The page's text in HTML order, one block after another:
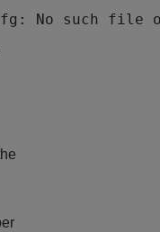
No such file